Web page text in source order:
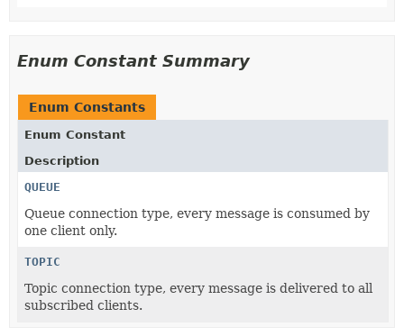
Enum Constant Summary
Enum Constants
Enum Constant
Description
QUEUE
Queue connection type, every message is consumed by
one client only.
TOPIC
Topic connection type, every message is delivered to all
subscribed clients.